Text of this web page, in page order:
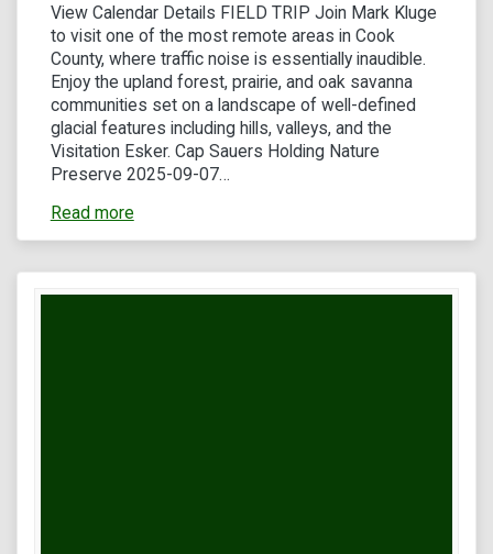
View Calendar Details FIELD TRIP Join Mark Kluge
to visit one of the most remote areas in Cook
County, where traffic noise is essentially inaudible.
Enjoy the upland forest, prairie, and oak savanna
communities set on a landscape of well-defined
glacial features including hills, valleys, and the
Visitation Esker. Cap Sauers Holding Nature
Preserve 2025-09-07…
Read more